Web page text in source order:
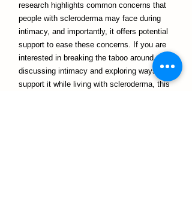
research highlights common concerns that
people with scleroderma may face during
intimacy, and importantly, it offers potential
support to ease these concerns. If you are
interested in breaking the taboo around
discussing intimacy and exploring ways to
support it while living with scleroderma, this